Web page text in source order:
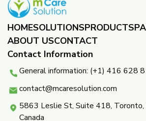
HOMESOLUTIONSPRODUCTS
ABOUT USCONTACT
Contact Information
General information: (+1) 416 628
contact@mcaresolution.com
5863 Leslie St, Suite 418, Toronto,
Canada